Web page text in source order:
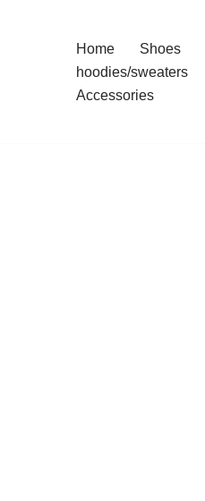
Home Shoes
hoodies/sweaters
Accessories